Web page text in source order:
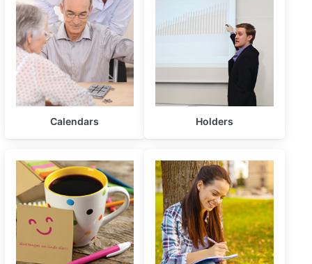
Calendars Holders